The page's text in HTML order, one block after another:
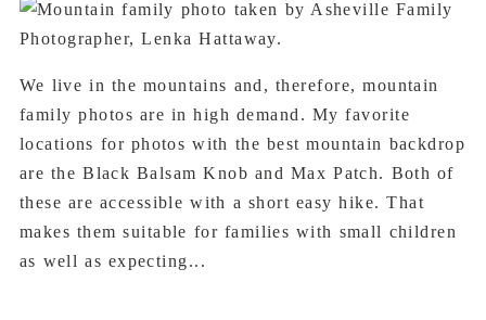
We live in the mountains and, therefore, mountain
family photos are in high demand. My favorite
locations for photos with the best mountain backdrop
are the Black Balsam Knob and Max Patch. Both of
these are accessible with a short easy hike. That
makes them suitable for families with small children
as well as expecting...